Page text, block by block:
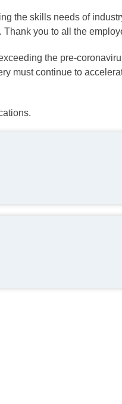
the skills needs of
you to all the
the pre-
must continue to